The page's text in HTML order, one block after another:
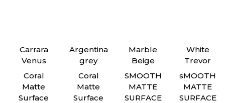
Carrara
Venus
Coral
Matte
Surface
Argentina
grey
Coral
Matte
Surface
Marble
Beige
SMOOTH
MATTE
SURFACE
White
Trevor
sMOOTH
MATTE
SURFACE